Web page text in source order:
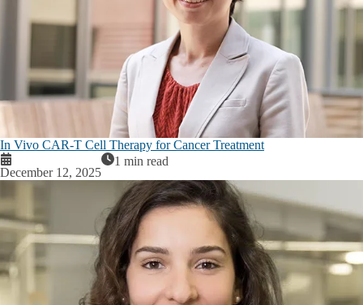
In Vivo CAR-T Cell Therapy for Cancer Treatment
December 12, 2025
1 min read